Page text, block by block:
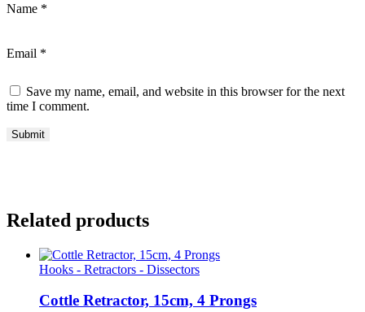
Name *
Email *
Save my name, email, and website in this browser for the next
time I comment.
Related products
Hooks - Retractors - Dissectors
Cottle Retractor, 15cm, 4 Prongs